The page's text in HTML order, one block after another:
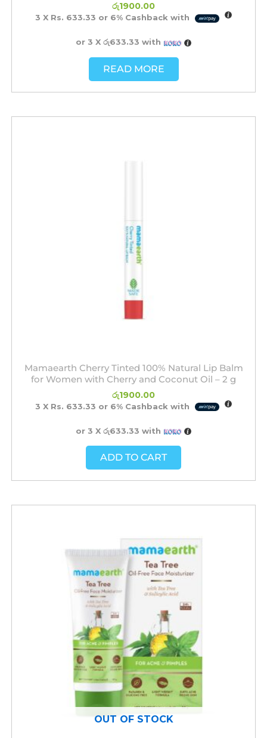
රු1900.00
3 X Rs. 633.33 or 6% Cashback with
or 3 Xරු633.33 with
READ MORE
Mamaearth Cherry Tinted 100% Natural Lip Balm
for Women with Cherry and Coconut Oil – 2 g
රු1900.00
3 X Rs. 633.33 or 6% Cashback with
or 3 Xරු633.33 with
ADD TO CART
OUT OF STOCK